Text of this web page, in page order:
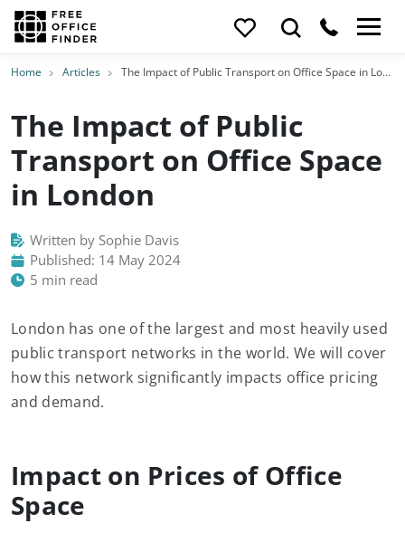
Home Articles The Impact of Public Transport on Office Space in London
The Impact of Public
Transport on Office Space
in London
Written by Sophie Davis
Published: 14 May 2024
5 min read
London has one of the largest and most heavily used
public transport networks in the world. We will cover
how this network significantly impacts office pricing
and demand.
Impact on Prices of Office
Space